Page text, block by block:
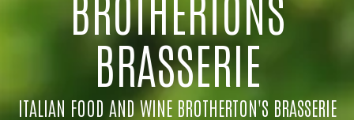
BRASSERIE
ITALIAN FOOD AND WINE BROTHERTON'S BRASSERIE